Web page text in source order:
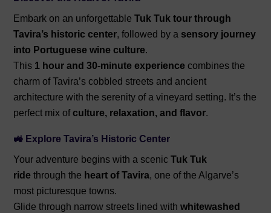
Embark on an unforgettable Tuk Tuk tour through
Tavira’s historic center, followed by a sensory journey
into Portuguese wine culture.
This 1 hour and 30-minute experience combines the
charm of Tavira’s cobbled streets and ancient
architecture with the serenity of a vineyard setting. It’s the
perfect mix ofculture, relaxation, and flavor.
🚜 Explore Tavira’s Historic Center
Your adventure begins with a scenic Tuk Tuk
ride through the heart of Tavira, one of the Algarve’s
most picturesque towns.
Glide through narrow streets lined with whitewashed